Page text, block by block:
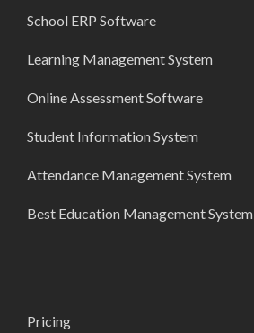
School ERP Software
Learning Management System
Online Assessment Software
Student Information System
Attendance Management System
Best Education Management System
Pricing